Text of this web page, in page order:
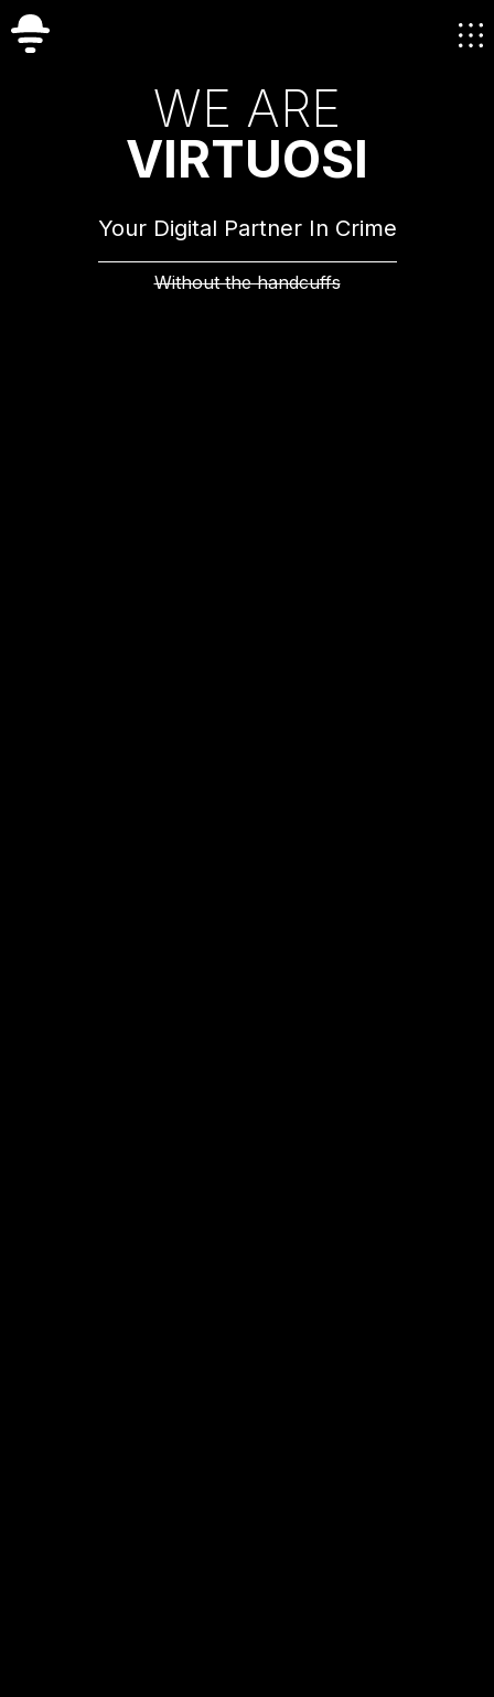
WE ARE
VIRTUOSI
Your Digital Partner In Crime
Without the handcuffs